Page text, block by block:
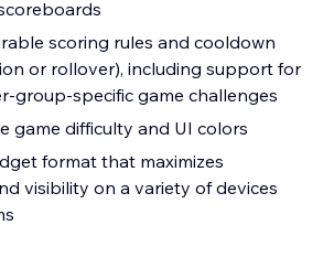
scoring rules and cooldown
or rollover), including support for
group-specific game challenges
game difficulty and UI colors
format that maximizes
visibility on a variety of devices